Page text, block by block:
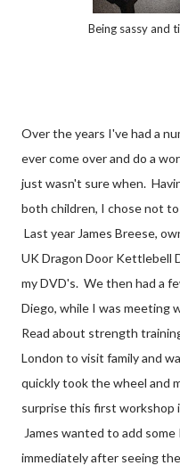
Being sassy and
Over the years I've had a
ever come over and do a
just wasn't sure when.
both children, I chose not
Last year James Breese,
UK Dragon Door Kettlebell
my DVD's. We then had a
Diego, while I was meeting
Read about strength
London to visit family and
quickly took the wheel and
surprise this first workshop
James wanted to add
immediately after seeing